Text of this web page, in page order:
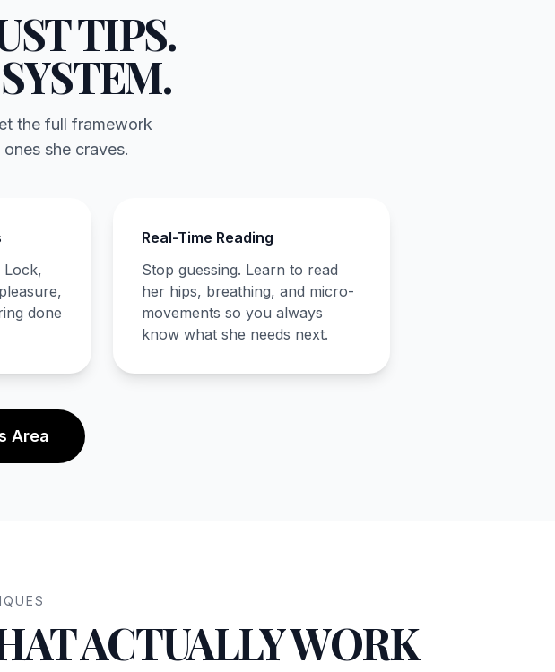
TIPS.
the full framework
she craves.
Lock,
done
Real-Time Reading
Stop guessing. Learn to read
her hips, breathing, and micro-
movements so you always
know what she needs next.
Area
ACTUALLY WORK